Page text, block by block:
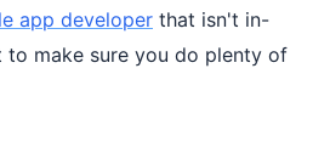
app developer that isn't in-
to make sure you do plenty of